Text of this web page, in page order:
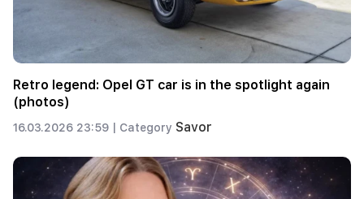
Retro legend: Opel GT car is in the spotlight again
(photos)
16.03.2026 23:59 | Category Savor